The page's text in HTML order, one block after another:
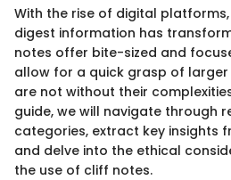
With the rise of digital
digest information has
notes offer bite-sized and
allow for a quick grasp of larger
are not without their
guide, we will navigate through
categories, extract key insights
and delve into the ethical
the use of cliff notes.